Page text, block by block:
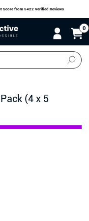
Score from 5422 Verified Reviews
0
(4 x 5